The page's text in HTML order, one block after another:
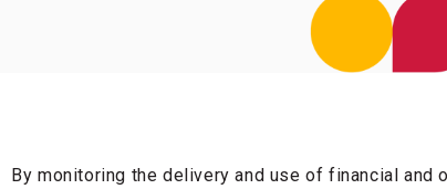
By monitoring the delivery and use of financial and